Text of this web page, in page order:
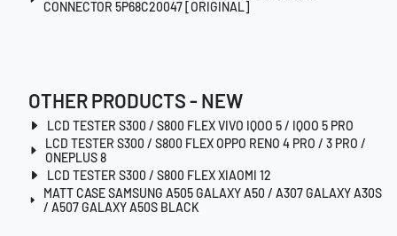
CONNECTOR 5P68C20047 [ORIGINAL]
OTHER PRODUCTS - NEW
LCD TESTER S300 / S800 FLEX VIVO IQOO 5 / IQOO 5 PRO
LCD TESTER S300 / S800 FLEX OPPO RENO 4 PRO / 3 PRO /
ONEPLUS 8
LCD TESTER S300 / S800 FLEX XIAOMI 12
MATT CASE SAMSUNG A505 GALAXY A50 / A307 GALAXY A30S
/ A507 GALAXY A50S BLACK